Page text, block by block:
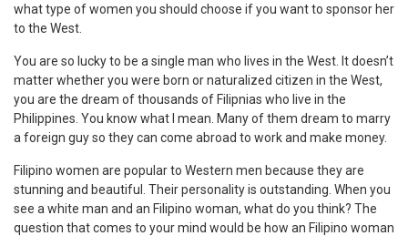
what type of women you should choose if you want to sponsor her
to the West.
You are so lucky to be a single man who lives in the West. It doesn’t
matter whether you were born or naturalized citizen in the West,
you are the dream of thousands of Filipnias who live in the
Philippines. You know what I mean. Many of them dream to marry
a foreign guy so they can come abroad to work and make money.
Filipino women are popular to Western men because they are
stunning and beautiful. Their personality is outstanding. When you
see a white man and an Filipino woman, what do you think? The
question that comes to your mind would be how an Filipino woman